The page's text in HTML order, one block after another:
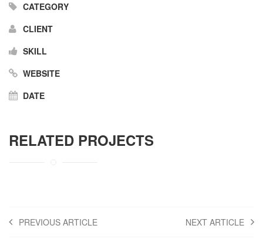
CATEGORY
CLIENT
SKILL
WEBSITE
DATE
RELATED PROJECTS
PREVIOUS ARTICLE NEXT ARTICLE